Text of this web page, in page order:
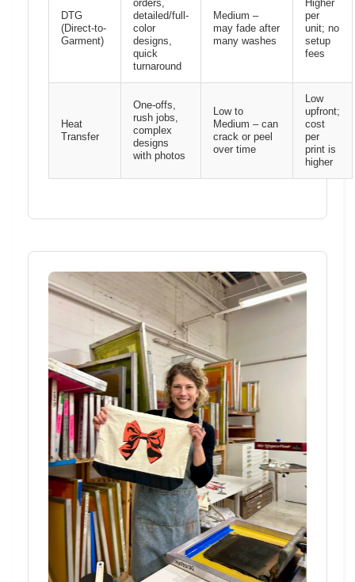
DTG
(Direct-to-
Garment)
orders,
detailed/full-
color
designs,
quick
turnaround
Medium –
may fade after
many washes
Higher
per
unit; no
setup
fees
Heat
Transfer
One-offs,
rush jobs,
complex
designs
with photos
Low to
Medium – can
crack or peel
over time
Low
upfront;
cost
per
print is
higher